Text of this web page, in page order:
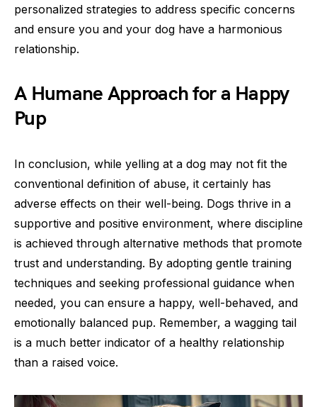
personalized strategies to address specific concerns
and ensure you and your dog have a harmonious
relationship.
A Humane Approach for a Happy
Pup
In conclusion, while yelling at a dog may not fit the
conventional definition of abuse, it certainly has
adverse effects on their well-being. Dogs thrive in a
supportive and positive environment, where discipline
is achieved through alternative methods that promote
trust and understanding. By adopting gentle training
techniques and seeking professional guidance when
needed, you can ensure a happy, well-behaved, and
emotionally balanced pup. Remember, a wagging tail
is a much better indicator of a healthy relationship
than a raised voice.